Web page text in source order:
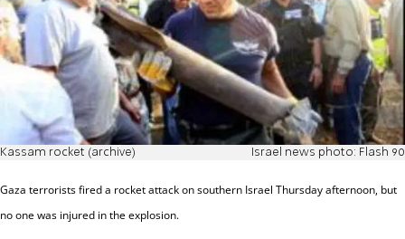
Kassam rocket (archive) Israel news photo: Flash 90
Gaza terrorists fired a rocket attack on southern Israel Thursday afternoon, but
no one was injured in the explosion.